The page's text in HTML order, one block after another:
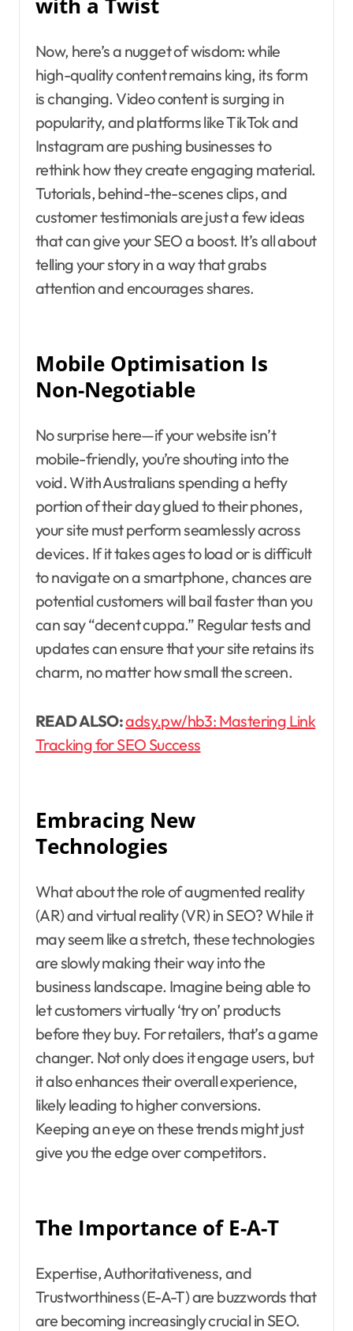
with a Twist
Now, here’s a nugget of wisdom: while
high-quality content remains king, its form
is changing. Video content is surging in
popularity, and platforms like TikTok and
Instagram are pushing businesses to
rethink how they create engaging material.
Tutorials, behind-the-scenes clips, and
customer testimonials are just a few ideas
that can give your SEO a boost. It’s all about
telling your story in a way that grabs
attention and encourages shares.
Mobile Optimisation Is
Non-Negotiable
No surprise here—if your website isn’t
mobile-friendly, you’re shouting into the
void. With Australians spending a hefty
portion of their day glued to their phones,
your site must perform seamlessly across
devices. If it takes ages to load or is difficult
to navigate on a smartphone, chances are
potential customers will bail faster than you
can say “decent cuppa.” Regular tests and
updates can ensure that your site retains its
charm, no matter how small the screen.
READ ALSO:adsy.pw/hb3: Mastering Link
Tracking for SEO Success
Embracing New
Technologies
What about the role of augmented reality
(AR) and virtual reality (VR) in SEO? While it
may seem like a stretch, these technologies
are slowly making their way into the
business landscape. Imagine being able to
let customers virtually ‘try on’ products
before they buy. For retailers, that’s a game
changer. Not only does it engage users, but
it also enhances their overall experience,
likely leading to higher conversions.
Keeping an eye on these trends might just
give you the edge over competitors.
The Importance of E-A-T
Expertise, Authoritativeness, and
Trustworthiness (E-A-T) are buzzwords that
are becoming increasingly crucial in SEO.